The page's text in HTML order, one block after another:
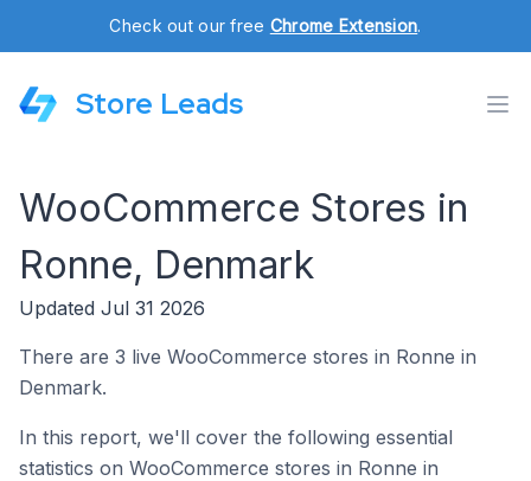
Check out our free Chrome Extension.
Store Leads
WooCommerce Stores in
Ronne, Denmark
Updated Jul 31 2026
There are 3 live WooCommerce stores in Ronne in
Denmark.
In this report, we'll cover the following essential
statistics on WooCommerce stores in Ronne in